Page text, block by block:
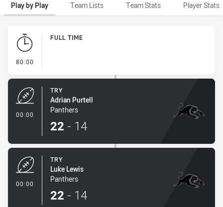
Play by Play Team Lists Team Stats Player Stats
Play by Play
80:00
FULL TIME
00:00
TRY
Adrian Purtell
Panthers
22 - 14
00:00
TRY
Luke Lewis
Panthers
22 - 14